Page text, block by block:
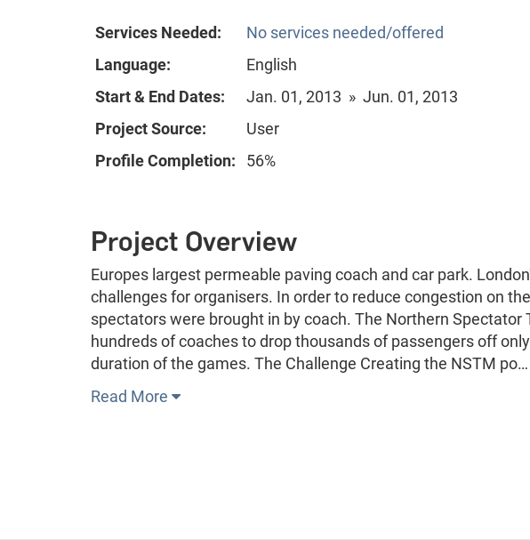
Services Needed:
No services needed/offered
Language:
English
Start & End Dates:
Jan. 01, 2013 » Jun. 01, 2013
Project Source:
User
Profile Completion:
56%
Project Overview
Europes largest permeable paving coach and car park.
challenges for organisers. In order to reduce congestion on
spectators were brought in by coach. The Northern
hundreds of coaches to drop thousands of passengers off
duration of the games. The Challenge Creating the NSTM po…
Read More